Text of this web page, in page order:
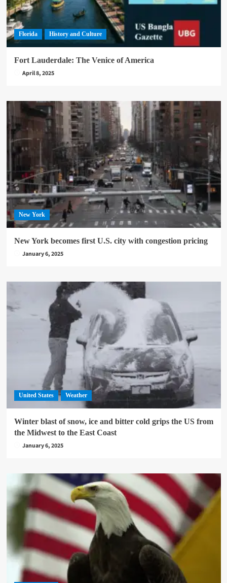
Florida History and Culture
Fort Lauderdale: The Venice of America
April 8, 2025
New York
New York becomes first U.S. city with congestion pricing
January 6, 2025
United States Weather
Winter blast of snow, ice and bitter cold grips the US from
the Midwest to the East Coast
January 6, 2025